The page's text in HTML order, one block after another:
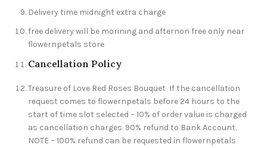
Delivery time midnight extra charge
free delivery will be morining and afternon free only near
flowernpetals store
Cancellation Policy
Treasure of Love Red Roses Bouquet If the cancellation
request comes to flowernpetals before 24 hours to the
start of time slot selected – 10% of order value is charged
as cancellation charges. 90% refund to Bank Account.
NOTE – 100% refund can be requested in flowernpetals